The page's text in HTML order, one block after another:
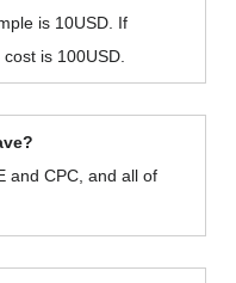
is 10USD. If
is 100USD.
and CPC, and all of